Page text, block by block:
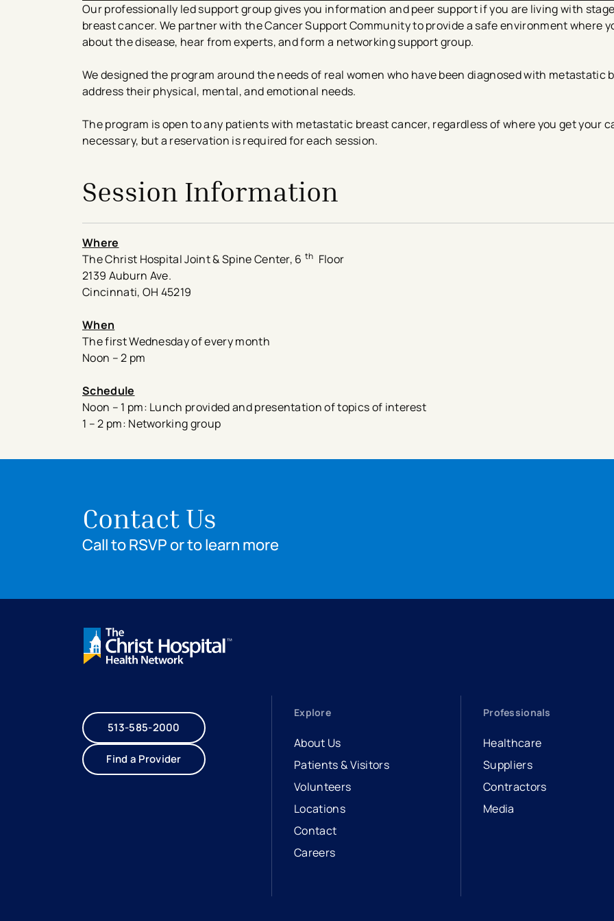
Our professionally led support group gives you information and peer support if you are living with
breast cancer. We partner with the Cancer Support Community to provide a safe environment where
about the disease, hear from experts, and form a networking support group.
We designed the program around the needs of real women who have been diagnosed with metastatic
address their physical, mental, and emotional needs.
The program is open to any patients with metastatic breast cancer, regardless of where you get your
necessary, but a reservation is required for each session.
Session Information
Where
The Christ Hospital Joint & Spine Center, 6 th Floor
2139 Auburn Ave.
Cincinnati, OH 45219
When
The first Wednesday of every month
Noon – 2 pm
Schedule
Noon – 1 pm: Lunch provided and presentation of topics of interest
1 – 2 pm: Networking group
Contact Us
Call to RSVP or to learn more
513-585-2000
Find a Provider
Explore
About Us
Patients & Visitors
Volunteers
Locations
Contact
Careers
- opens in a new tab
- external link
Professionals
Healthcare
Suppliers
Contractors
Media